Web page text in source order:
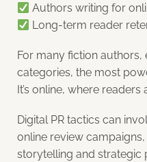
Authors writing for
Long-term reader
For many fiction
categories, the most
It’s online, where readers
Digital PR tactics can
online review
storytelling and strategic